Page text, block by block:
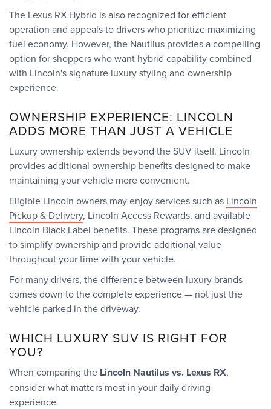
The Lexus RX Hybrid is also recognized for efficient
operation and appeals to drivers who prioritize maximizing
fuel economy. However, the Nautilus provides a compelling
option for shoppers who want hybrid capability combined
with Lincoln's signature luxury styling and ownership
experience.
OWNERSHIP EXPERIENCE: LINCOLN
ADDS MORE THAN JUST A VEHICLE
Luxury ownership extends beyond the SUV itself. Lincoln
provides additional ownership benefits designed to make
maintaining your vehicle more convenient.
Eligible Lincoln owners may enjoy services such as Lincoln
Pickup & Delivery, Lincoln Access Rewards, and available
Lincoln Black Label benefits. These programs are designed
to simplify ownership and provide additional value
throughout your time with your vehicle.
For many drivers, the difference between luxury brands
comes down to the complete experience — not just the
vehicle parked in the driveway.
WHICH LUXURY SUV IS RIGHT FOR
YOU?
When comparing the Lincoln Nautilus vs. Lexus RX,
consider what matters most in your daily driving
experience.